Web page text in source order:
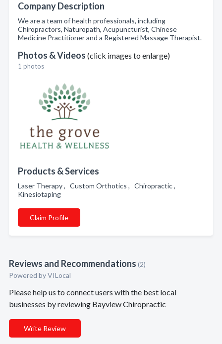
Company Description
We are a team of health professionals, including
Chiropractors, Naturopath, Acupuncturist, Chinese
Medicine Practitioner and a Registered Massage Therapist.
Photos & Videos (click images to enlarge)
1 photos
Products & Services
Laser Therapy , Custom Orthotics , Chiropractic ,
Kinesiotaping
Claim Profile
Reviews and Recommendations (2)
Powered by VILocal
Please help us to connect users with the best local
businesses by reviewing Bayview Chiropractic
Write Review